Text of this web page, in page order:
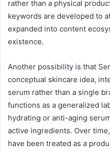
rather than a physical
keywords are developed to
expanded into content
existence.
Another possibility is that
conceptual skincare idea,
serum rather than a single
functions as a generalized
hydrating or anti-aging
active ingredients. Over
have been treated as a